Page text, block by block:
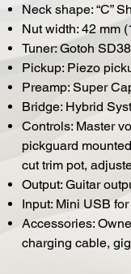
Neck shape: “C”
Nut width: 42 mm
Tuner: Gotoh
Pickup: Piezo
Preamp: Super
Bridge: Hybrid
Controls: Master
pickguard
cut trim pot,
Output: Guitar
Input: Mini USB
Accessories:
charging cable,